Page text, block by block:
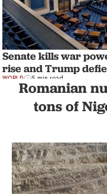
Senate kills war
rise and Trump
WORLD 5 min read
Romanian
tons of